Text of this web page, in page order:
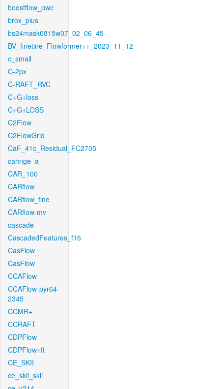
boostflow_pwc
brox_plus
bs24mask0815w07_02_06_45
BV_finetine_Flowformer++_2023_11_12
c_small
C-2px
C-RAFT_RVC
C+G+loss
C+G+LOSS
C2Flow
C2FlowGrid
CaF_41c_Residual_FC2705
cahnge_a
CAR_100
CARflow
CARflow_fine
CARflow-mv
cascade
CascadedFeatures_f16
CasFlow
CasFlow
CCAFlow
CCAFlow-pyr64-
2345
CCMR+
CCRAFT
CDPFlow
CDPFlow+ft
CE_SKII
ce_skii_skii